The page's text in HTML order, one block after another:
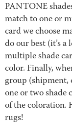
PANTONE
match to one or
card we choose
do our best (it’s
multiple shade
color. Finally,
group (shipment,
one or two shade
of the coloration.
rugs!